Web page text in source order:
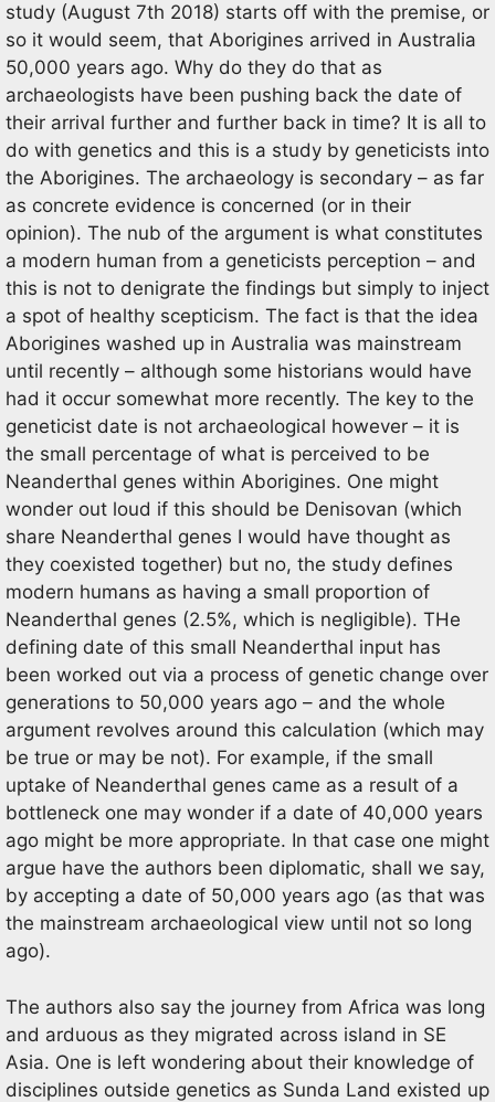
study (August 7th 2018) starts off with the premise, or
so it would seem, that Aborigines arrived in Australia
50,000 years ago. Why do they do that as
archaeologists have been pushing back the date of
their arrival further and further back in time? It is all to
do with genetics and this is a study by geneticists into
the Aborigines. The archaeology is secondary – as far
as concrete evidence is concerned (or in their
opinion). The nub of the argument is what constitutes
a modern human from a geneticists perception – and
this is not to denigrate the findings but simply to inject
a spot of healthy scepticism. The fact is that the idea
Aborigines washed up in Australia was mainstream
until recently – although some historians would have
had it occur somewhat more recently. The key to the
geneticist date is not archaeological however – it is
the small percentage of what is perceived to be
Neanderthal genes within Aborigines. One might
wonder out loud if this should be Denisovan (which
share Neanderthal genes I would have thought as
they coexisted together) but no, the study defines
modern humans as having a small proportion of
Neanderthal genes (2.5%, which is negligible). THe
defining date of this small Neanderthal input has
been worked out via a process of genetic change over
generations to 50,000 years ago – and the whole
argument revolves around this calculation (which may
be true or may be not). For example, if the small
uptake of Neanderthal genes came as a result of a
bottleneck one may wonder if a date of 40,000 years
ago might be more appropriate. In that case one might
argue have the authors been diplomatic, shall we say,
by accepting a date of 50,000 years ago (as that was
the mainstream archaeological view until not so long
ago).
The authors also say the journey from Africa was long
and arduous as they migrated across island in SE
Asia. One is left wondering about their knowledge of
disciplines outside genetics as Sunda Land existed up